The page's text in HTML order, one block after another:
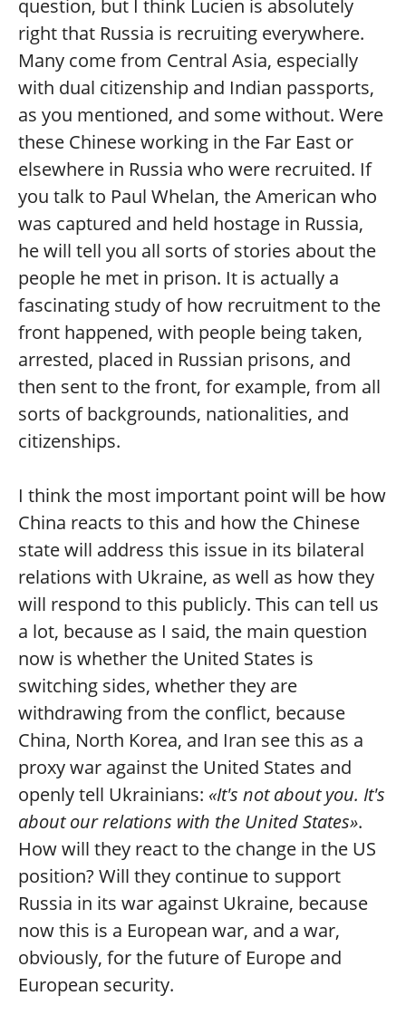
question, but I think Lucien is absolutely
right that Russia is recruiting everywhere.
Many come from Central Asia, especially
with dual citizenship and Indian passports,
as you mentioned, and some without. Were
these Chinese working in the Far East or
elsewhere in Russia who were recruited. If
you talk to Paul Whelan, the American who
was captured and held hostage in Russia,
he will tell you all sorts of stories about the
people he met in prison. It is actually a
fascinating study of how recruitment to the
front happened, with people being taken,
arrested, placed in Russian prisons, and
then sent to the front, for example, from all
sorts of backgrounds, nationalities, and
citizenships.
I think the most important point will be how
China reacts to this and how the Chinese
state will address this issue in its bilateral
relations with Ukraine, as well as how they
will respond to this publicly. This can tell us
a lot, because as I said, the main question
now is whether the United States is
switching sides, whether they are
withdrawing from the conflict, because
China, North Korea, and Iran see this as a
proxy war against the United States and
openly tell Ukrainians: «It's not about you. It's
about our relations with the United States».
How will they react to the change in the US
position? Will they continue to support
Russia in its war against Ukraine, because
now this is a European war, and a war,
obviously, for the future of Europe and
European security.